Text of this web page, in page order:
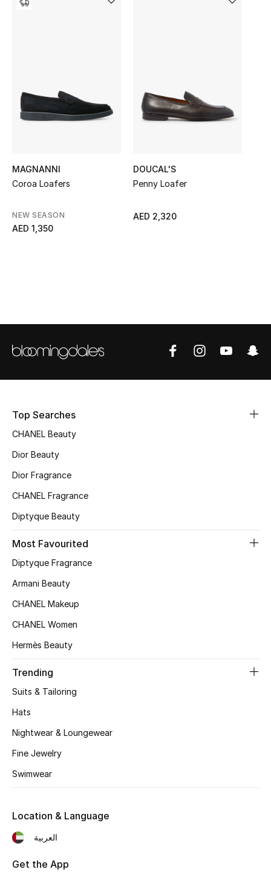
Women's Accessories
Bags
Women's Bags
Men's Bags
Shop Bags
New Season
Women's Shoes
Men's Shoes
Kids' Shoes
CURATED FOOTWEAR
Sale
New In
Fragrance
Fragrance Finder
MAGNANNI
Coroa Loafers
NEW SEASON
AED 1,350
DOUCAL'S
Penny Loafer
AED 2,320
Top Searches
CHANEL Beauty
Dior Beauty
Dior Fragrance
CHANEL Fragrance
Diptyque Beauty
Most Favourited
Diptyque Fragrance
Armani Beauty
CHANEL Makeup
CHANEL Women
Hermès Beauty
Trending
Suits & Tailoring
Hats
Nightwear & Loungewear
Fine Jewelry
Swimwear
Location & Language
العربية
Get the App